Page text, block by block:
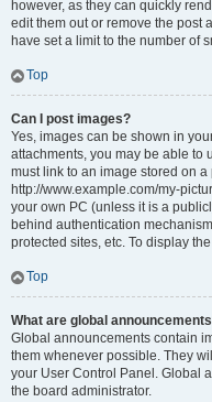
however, as they can quickly
edit them out or remove the post
have set a limit to the number of
Top
Can I post images?
Yes, images can be shown in
attachments, you may be able to
must link to an image stored on
http://www.example.com/my-
your own PC (unless it is a
behind authentication
protected sites, etc. To display
Top
What are global
Global announcements contain
them whenever possible. They
your User Control Panel. Global
the board administrator.